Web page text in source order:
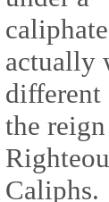
actually
different
the
Caliphs.